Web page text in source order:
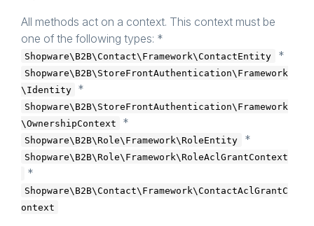
     *
@param object $context
     *
@param array $subjectIds
@throws
     */
public function denyAll($context, array
/**
     *
@param object $context
     *
@param
     *
@throws
     *
@return bool
     */
public function isAllowed($context,
     *
@param object $context
     *
All methods act on a context. This context must be
one of the following types: *
Shopware\B2B\Contact\Framework\ContactEntity *
Shopware\B2B\StoreFrontAuthentication\Framework
\Identity
*
Shopware\B2B\StoreFrontAuthentication\Framework
\OwnershipContext
*
Shopware\B2B\Role\Framework\RoleEntity *
Shopware\B2B\Role\Framework\RoleAclGrantContext
*
Shopware\B2B\Contact\Framework\ContactAclGrantC
ontext